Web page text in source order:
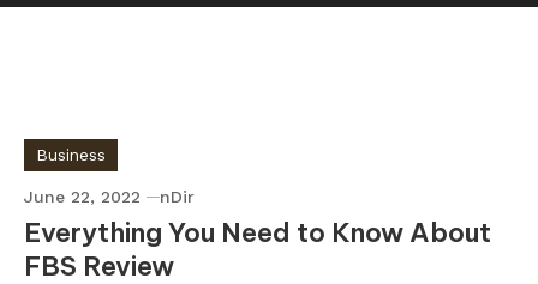
Business
June 22, 2022 nDir
Everything You Need to Know About
FBS Review